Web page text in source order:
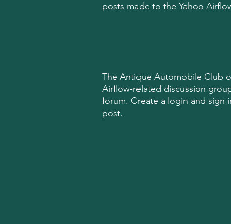
posts made to the Yahoo
The Antique Automobile Club
Airflow-related discussion
forum. Create a login and sign
post.